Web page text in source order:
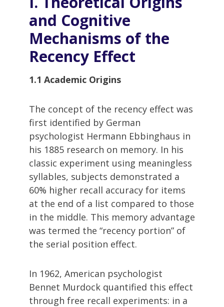
and Cognitive
Mechanisms of the
Recency Effect
1.1 Academic Origins
The concept of the recency effect was
first identified by German
psychologist Hermann Ebbinghaus in
his 1885 research on memory. In his
classic experiment using meaningless
syllables, subjects demonstrated a
60% higher recall accuracy for items
at the end of a list compared to those
in the middle. This memory advantage
was termed the “recency portion” of
the serial position effect.
In 1962, American psychologist
Bennet Murdock quantified this effect
through free recall experiments: in a